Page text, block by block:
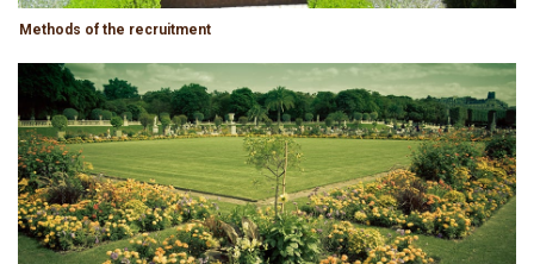
Methods of the recruitment